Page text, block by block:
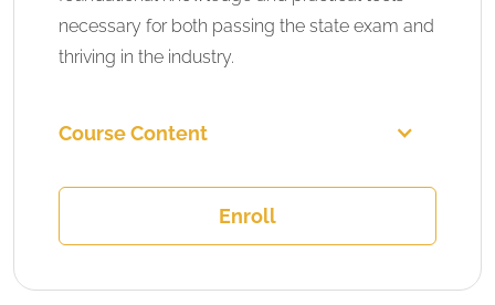
necessary for both passing the state exam and
thriving in the industry.
Course Content
Enroll